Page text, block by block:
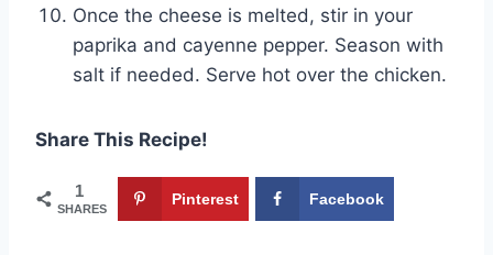
Once the cheese is melted, stir in your
paprika and cayenne pepper. Season with
salt if needed. Serve hot over the chicken.
Share This Recipe!
1
SHARES
Pinterest Facebook